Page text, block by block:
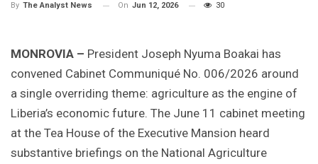
By The Analyst News On Jun 12, 2026 30
MONROVIA – President Joseph Nyuma Boakai has
convened Cabinet Communiqué No. 006/2026 around
a single overriding theme: agriculture as the engine of
Liberia’s economic future. The June 11 cabinet meeting
at the Tea House of the Executive Mansion heard
substantive briefings on the National Agriculture